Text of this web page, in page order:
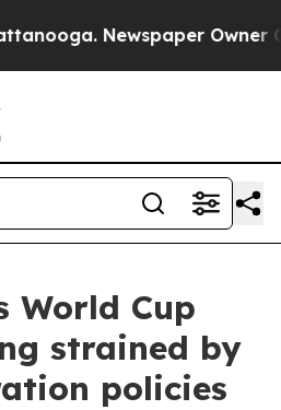
Newspaper Owner
World Cup
strained by
policies